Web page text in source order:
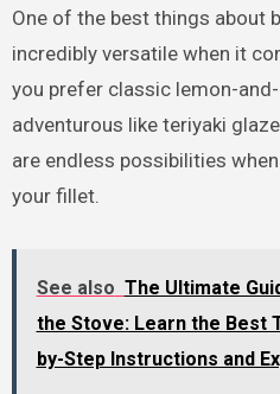
One of the best things about
incredibly versatile when it
you prefer classic lemon-
adventurous like teriyaki
are endless possibilities
your fillet.
See also The Ultimate
the Stove: Learn the Best
by-Step Instructions and